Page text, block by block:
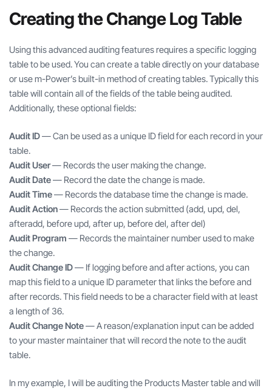
Creating the Change Log Table
Using this advanced auditing features requires a specific logging
table to be used. You can create a table directly on your database
or use m-Power’s built-in method of creating tables. Typically this
table will contain all of the fields of the table being audited.
Additionally, these optional fields:
Audit ID— Can be used as a unique ID field for each record in your
table.
Audit User— Records the user making the change.
Audit Date— Record the date the change is made.
Audit Time— Records the database time the change is made.
Audit Action— Records the action submitted (add, upd, del,
afteradd, before upd, after up, before del, after del)
Audit Program — Records the maintainer number used to make
the change.
Audit Change ID— If logging before and after actions, you can
map this field to a unique ID parameter that links the before and
after records. This field needs to be a character field with at least
a length of 36.
Audit Change Note— A reason/explanation input can be added
to your master maintainer that will record the note to the audit
table.
In my example, I will be auditing the Products Master table and will